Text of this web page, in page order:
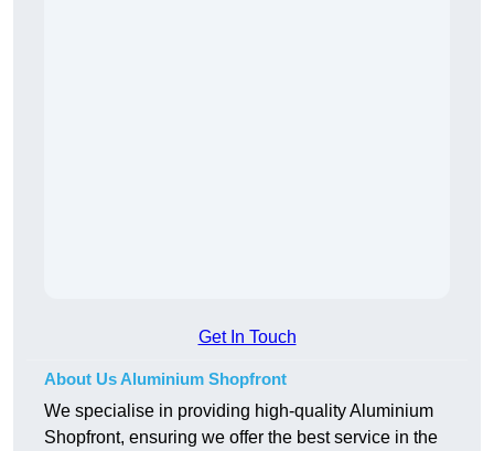
Get In Touch
About Us Aluminium Shopfront
We specialise in providing high-quality Aluminium
Shopfront, ensuring we offer the best service in the